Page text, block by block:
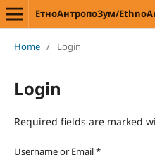
ЕтноАнтропоЗум/
Home / Login
Login
Required fields are marked
Username or Email*